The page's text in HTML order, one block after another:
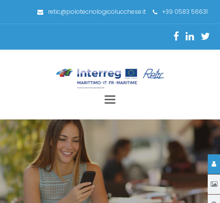
retic@polotecnologicolucchese.it +39 0583 56631
Toggle